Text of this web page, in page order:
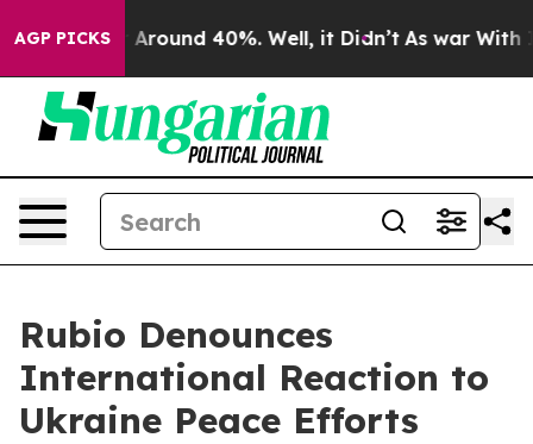
AGP PICKS
a Floor Around 40%. Well, it Didn’t As war With
Rubio Denounces
International Reaction to
Ukraine Peace Efforts